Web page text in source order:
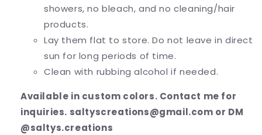
showers, no bleach, and no cleaning/hair
products.
Lay them flat to store. Do not leave in direct
sun for long periods of time.
Clean with rubbing alcohol if needed.
Available in custom colors. Contact me for
inquiries. saltyscreations@gmail.com or DM
@saltys.creations